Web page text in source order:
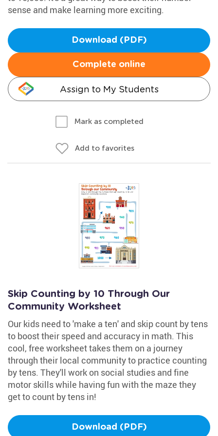
sense and make learning more exciting.
Download (PDF)
Complete online
Assign to My Students
Mark as completed
Add to favorites
Skip Counting by 10 Through Our
Community Worksheet
Our kids need to 'make a ten' and skip count by tens
to boost their speed and accuracy in math. This
cool, free worksheet takes them on a journey
through their local community to practice counting
by tens. They'll work on social studies and fine
motor skills while having fun with the maze they
get to count by tens in!
Download (PDF)